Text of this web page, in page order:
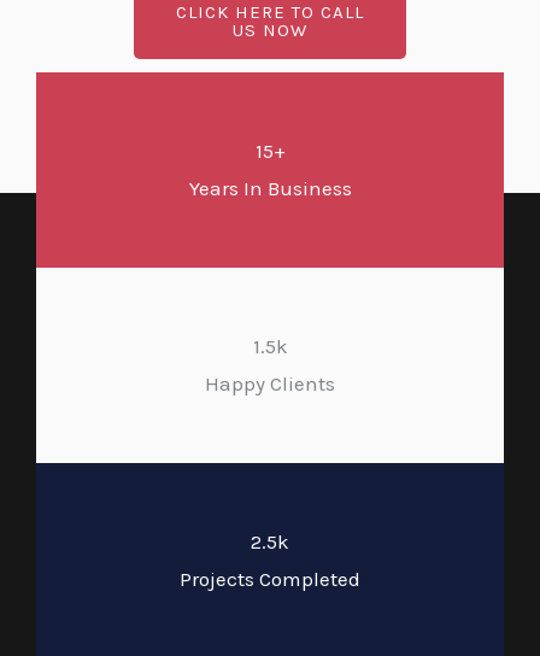
CLICK HERE TO CALL
US NOW
15+
Years In Business
1.5k
Happy Clients
2.5k
Projects Completed